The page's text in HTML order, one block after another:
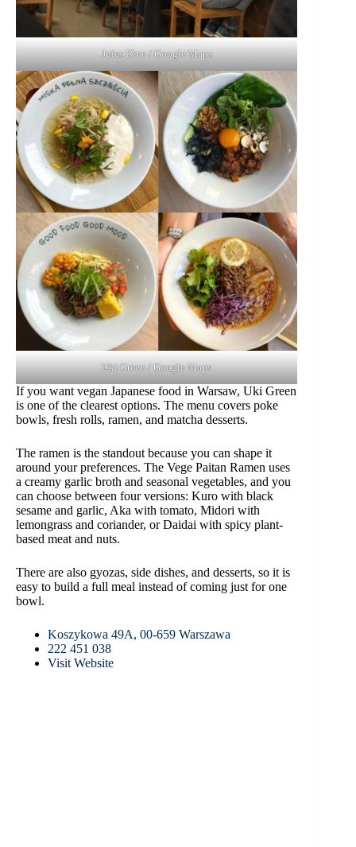
Jules Dive / Google Maps
Uki Green / Google Maps
If you want vegan Japanese food in Warsaw, Uki Green
is one of the clearest options. The menu covers poke
bowls, fresh rolls, ramen, and matcha desserts.
The ramen is the standout because you can shape it
around your preferences. The Vege Paitan Ramen uses
a creamy garlic broth and seasonal vegetables, and you
can choose between four versions: Kuro with black
sesame and garlic, Aka with tomato, Midori with
lemongrass and coriander, or Daidai with spicy plant-
based meat and nuts.
There are also gyozas, side dishes, and desserts, so it is
easy to build a full meal instead of coming just for one
bowl.
Koszykowa 49A, 00-659 Warszawa
222 451 038
Visit Website